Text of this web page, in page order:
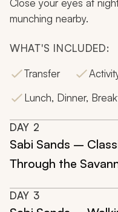
Close your eyes at
munching nearby.
WHAT'S INCLUDED:
Transfer
Lunch, Dinner,
DAY 2
Sabi Sands –
Through the
DAY 3